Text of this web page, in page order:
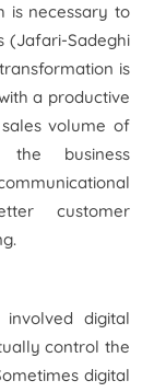
is necessary to
(Jafari-Sadeghi
is
a productive
volume of
business
customer
involved digital
control the
digital